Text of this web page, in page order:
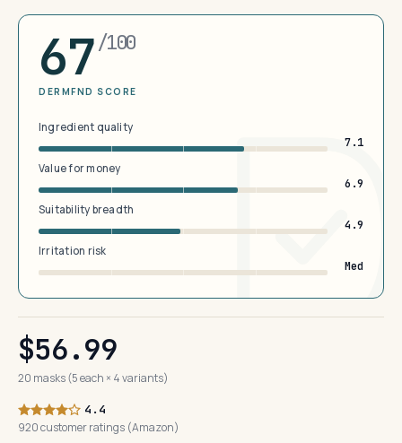
67/100
DERMFND SCORE
Ingredient quality
7.1
Value for money
6.9
Suitability breadth
4.9
Irritation risk
Med
$56.99
20 masks (5 each × 4 variants)
4.4
920 customer ratings (Amazon)